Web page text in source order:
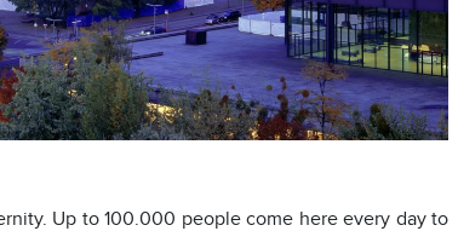
Up to 100.000 people come here every day to